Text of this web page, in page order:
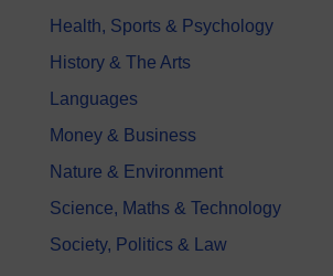
Health, Sports & Psychology
History & The Arts
Languages
Money & Business
Nature & Environment
Science, Maths & Technology
Society, Politics & Law